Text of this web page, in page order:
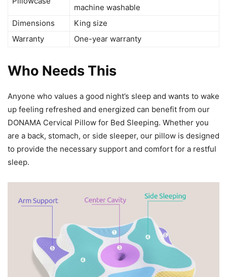
machine washable
Dimensions
King size
Warranty
One-year warranty
Who Needs This
Anyone who values a good night’s sleep and wants to wake
up feeling refreshed and energized can benefit from our
DONAMA Cervical Pillow for Bed Sleeping. Whether you
are a back, stomach, or side sleeper, our pillow is designed
to provide the necessary support and comfort for a restful
sleep.